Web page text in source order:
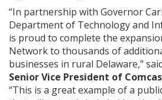
“In partnership with Governor
Department of Technology and
is proud to complete the
Network to thousands of
businesses in rural Delaware,”
Senior Vice President of
“This is a great example of a